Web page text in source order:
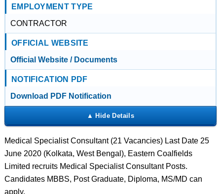
EMPLOYMENT TYPE
CONTRACTOR
OFFICIAL WEBSITE
Official Website / Documents
NOTIFICATION PDF
Download PDF Notification
Medical Specialist Consultant (21 Vacancies) Last Date 25
June 2020 (Kolkata, West Bengal), Eastern Coalfields
Limited recruits Medical Specialist Consultant Posts.
Candidates MBBS, Post Graduate, Diploma, MS/MD can
apply.